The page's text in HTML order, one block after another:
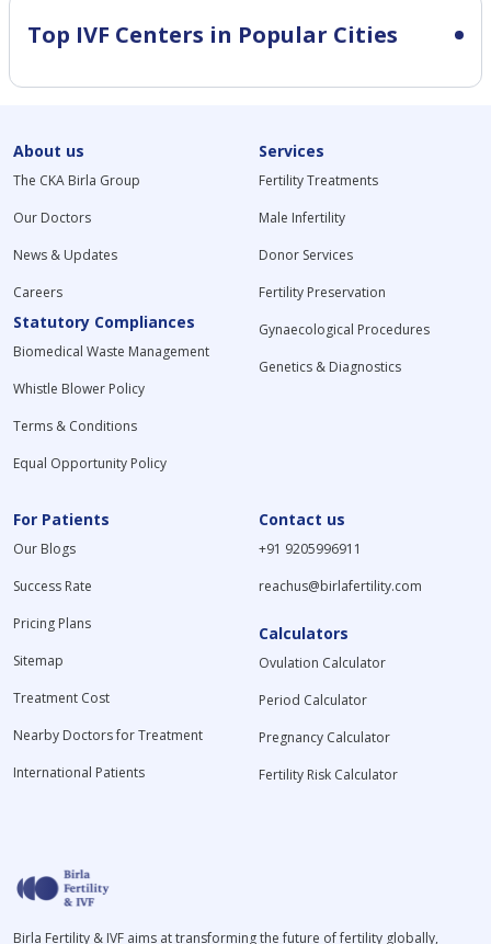
Top IVF Centers in Popular Cities
About us
The CKA Birla Group
Our Doctors
News & Updates
Careers
Statutory Compliances
Biomedical Waste Management
Whistle Blower Policy
Terms & Conditions
Equal Opportunity Policy
Services
Fertility Treatments
Male Infertility
Donor Services
Fertility Preservation
Gynaecological Procedures
Genetics & Diagnostics
For Patients
Our Blogs
Success Rate
Pricing Plans
Sitemap
Treatment Cost
Nearby Doctors for Treatment
International Patients
Contact us
+91 9205996911
reachus@birlafertility.com
Calculators
Ovulation Calculator
Period Calculator
Pregnancy Calculator
Fertility Risk Calculator
Birla Fertility & IVF aims at transforming the future of fertility globally,